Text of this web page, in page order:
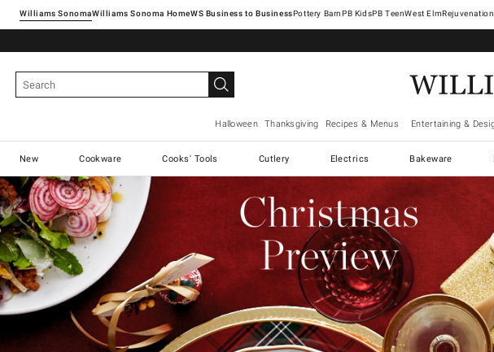
Williams SonomaWilliams Sonoma Home Pottery Barn West ElmRejuvenation
Halloween Thanksgiving Recipes & Menus Entertaining &
New Cookware Cooks' Tools Cutlery Electrics Bakeware